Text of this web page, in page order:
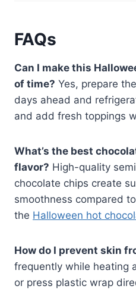
FAQs
Can I make this
of time? Yes, prepare
days ahead and
and add fresh toppings
What’s the best
flavor? High-quality
chocolate chips create
smoothness compared
the Halloween hot
How do I prevent skin
frequently while heating
or press plastic wrap